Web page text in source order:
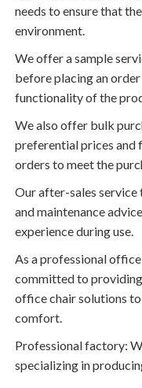
needs to ensure that
environment.
We offer a sample
before placing an
functionality of the
We also offer bulk
preferential prices
orders to meet the
Our after-sales
and maintenance
experience during use.
As a professional
committed to
office chair solutions
comfort.
Professional factory:
specializing in